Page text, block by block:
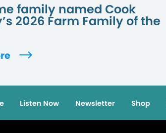
family named Cook
2026 Farm Family of the
Listen Now Newsletter Shop